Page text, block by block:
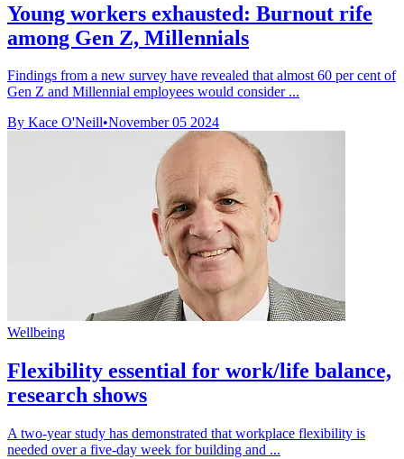
Young workers exhausted: Burnout rife
among Gen Z, Millennials
Findings from a new survey have revealed that almost 60 per cent of
Gen Z and Millennial employees would consider ...
By Kace O'Neill•November 05 2024
Wellbeing
Flexibility essential for work/life balance,
research shows
A two-year study has demonstrated that workplace flexibility is
needed over a five-day week for building and ...